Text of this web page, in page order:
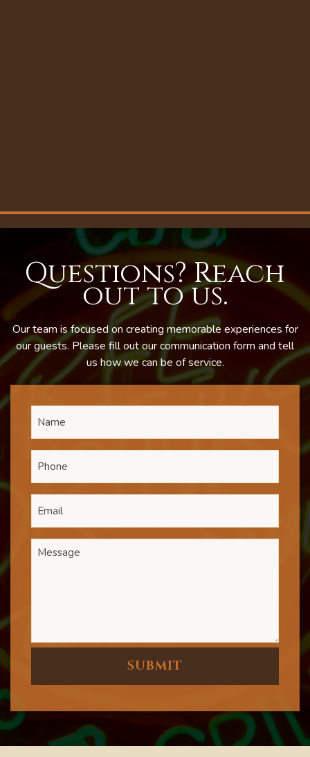
Questions? Reach
out to us.
Our team is focused on creating memorable experiences for
our guests. Please fill out our communication form and tell
us how we can be of service.